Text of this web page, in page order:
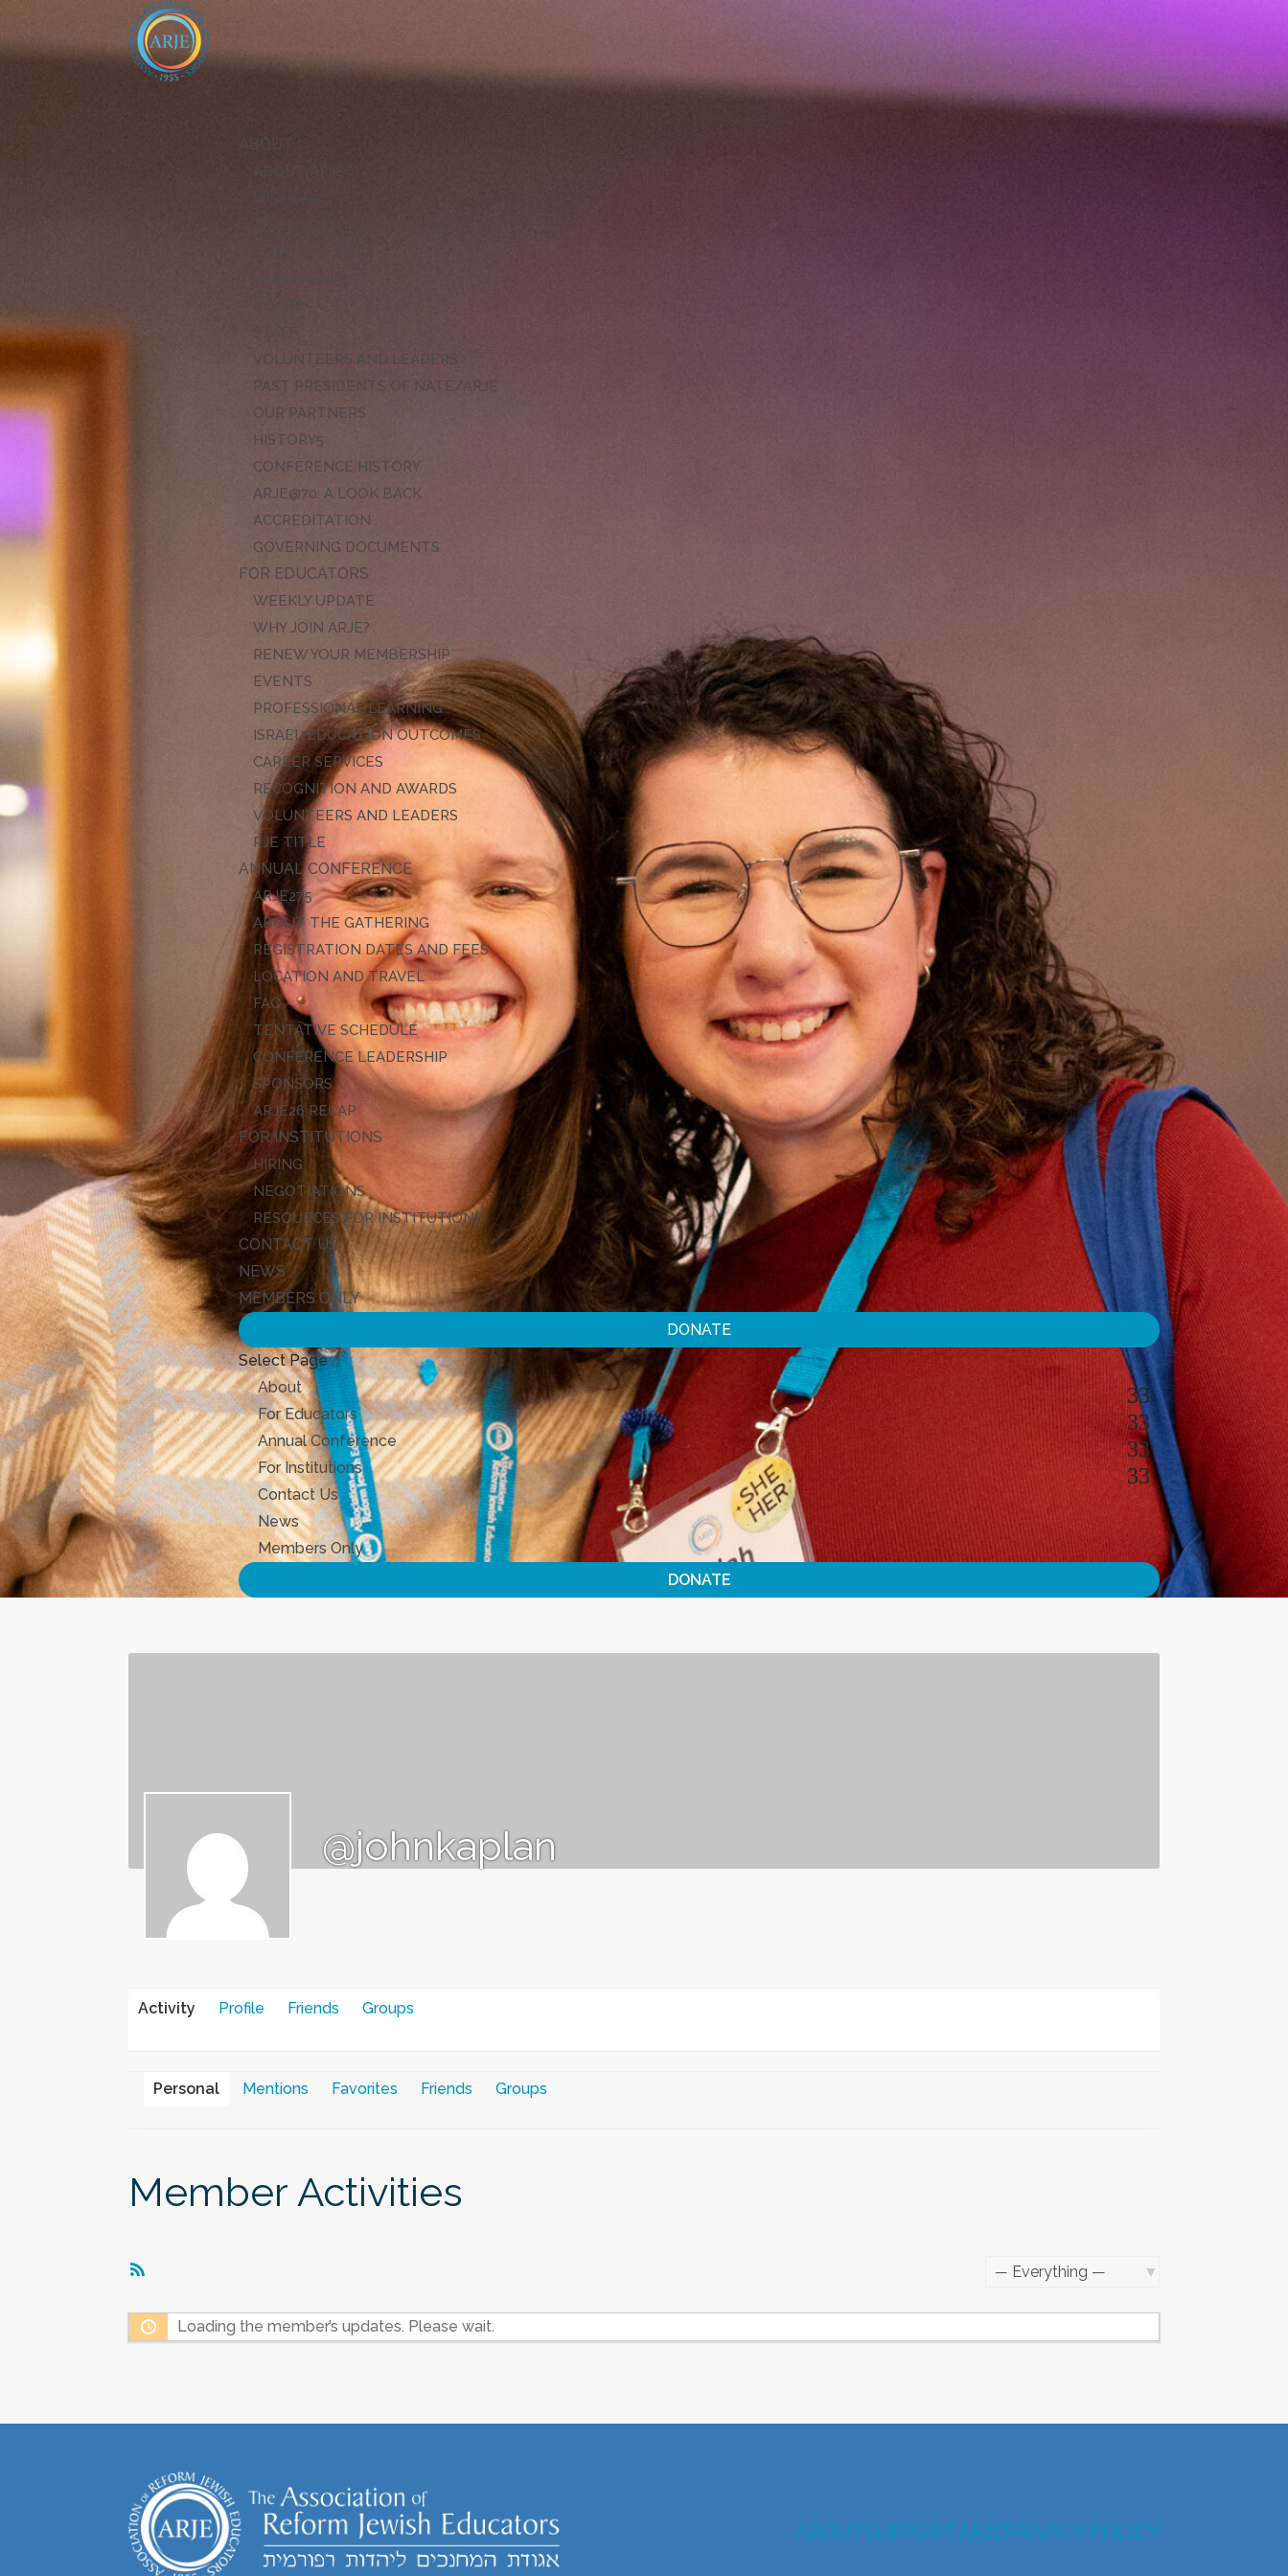
ABOUT
ABOUT ARJE
LEADERSHIP
BOARD
STAFF
VOLUNTEERS AND LEADERS
PAST PRESIDENTS OF NATE/ARJE
OUR PARTNERS
HISTORY
CONFERENCE HISTORY
ARJE@70: A LOOK BACK
ACCREDITATION
GOVERNING DOCUMENTS
FOR EDUCATORS
WEEKLY UPDATE
WHY JOIN ARJE?
RENEW YOUR MEMBERSHIP
EVENTS
PROFESSIONAL LEARNING
ISRAEL EDUCATION OUTCOMES
CAREER SERVICES
RECOGNITION AND AWARDS
VOLUNTEERS AND LEADERS
RJE TITLE
ANNUAL CONFERENCE
ARJE27
ABOUT THE GATHERING
REGISTRATION DATES AND FEES
LOCATION AND TRAVEL
FAQ
TENTATIVE SCHEDULE
CONFERENCE LEADERSHIP
SPONSORS
ARJE26 RECAP
FOR INSTITUTIONS
HIRING
NEGOTIATIONS
RESOURCES FOR INSTITUTIONS
CONTACT US
NEWS
MEMBERS ONLY
DONATE
Select Page
About
For Educators
Annual Conference
For Institutions
Contact Us
News
Members Only
DONATE
@johnkaplan
Activity Profile Friends Groups
Personal Mentions Favorites Friends Groups
Member Activities
Loading the member’s updates. Please wait.
ABOUTSUPPORT ARJEPRIVACY POLICY